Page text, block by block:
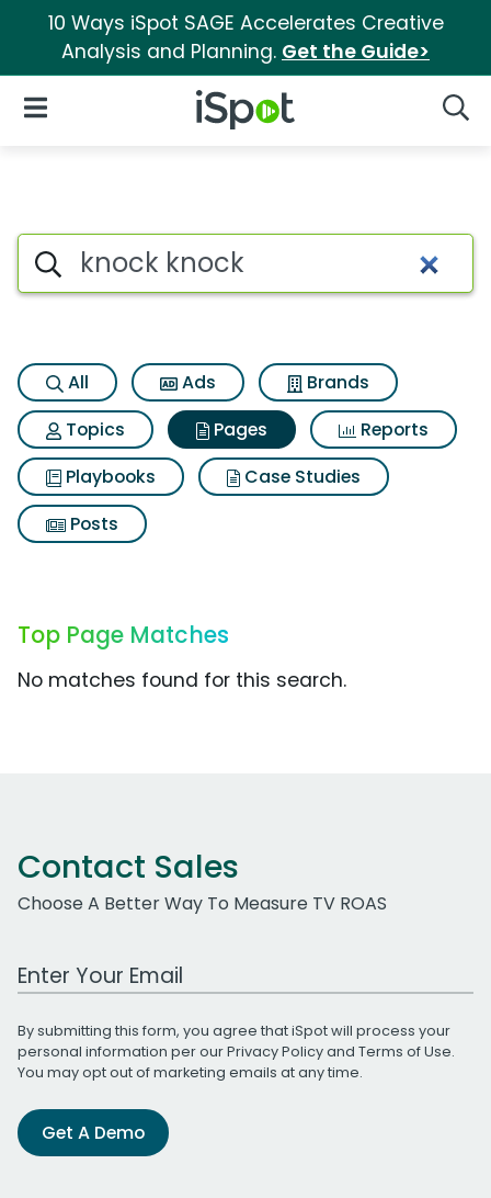
10 Ways iSpot SAGE Accelerates Creative
Analysis and Planning. Get the Guide>
iSpot Logo
Open Navigation
Page matches for Knock
Search iSpot
All Ads
Brands
Topics
Pages
Reports
Playbooks
Case Studies
Posts
Top Page Matches
No matches found for this search.
Contact Sales
Choose A Better Way To Measure TV ROAS
Work Email Address
By submitting this form, you agree that iSpot will process your
personal information per ourPrivacy Policyand Terms of Use.
You may opt out of marketing emails at any time.
Get A Demo